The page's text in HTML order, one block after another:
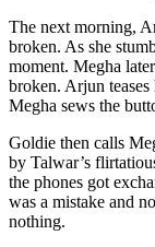
The next morning,
broken. As she
moment. Megha
broken. Arjun
Megha sews the
Goldie then calls
by Talwar’s
the phones got
was a mistake and
nothing.